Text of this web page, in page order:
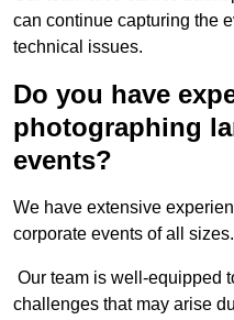
can continue capturing the
technical issues.
Do you have
photographing
events?
We have extensive
corporate events of all sizes.
Our team is well-equipped
challenges that may arise